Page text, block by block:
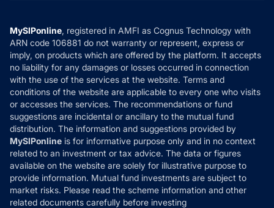
How it Works
Reviews
Privacy Policy
Refund & Cancellation
Disclaimer
Disclosures
MySIPonline, registered in AMFI as Cognus Technology with
ARN code 106881 do not warranty or represent, express or
imply, on products which are offered by the platform. It accepts
no liability for any damages or losses occurred in connection
with the use of the services at the website. Terms and
conditions of the website are applicable to every one who visits
or accesses the services. The recommendations or fund
suggestions are incidental or ancillary to the mutual fund
distribution. The information and suggestions provided by
MySIPonline is for informative purpose only and in no context
related to an investment or tax advice. The data or figures
available on the website are solely for illustrative purpose to
provide information. Mutual fund investments are subject to
market risks. Please read the scheme information and other
related documents carefully before investing